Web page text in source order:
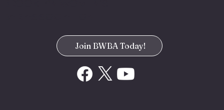
Join BWBA Today!